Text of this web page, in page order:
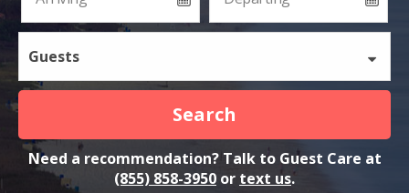
Guests
Search
Need a recommendation? Talk to Guest Care at
(855) 858-3950 or text us.